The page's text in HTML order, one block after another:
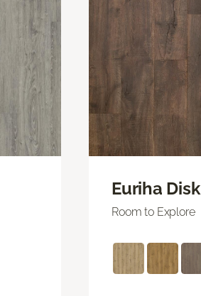
Euriha Disk
Room to Explore